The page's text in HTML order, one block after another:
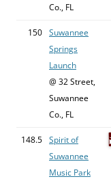
Co., FL
150 Suwannee
Springs
Launch
@ 32 Street,
Suwannee
Co., FL
148.5 Spirit of
Suwannee
Music Park